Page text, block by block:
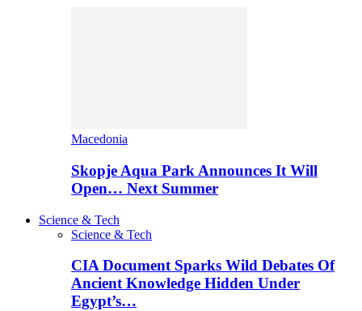
Macedonia
Skopje Aqua Park Announces It Will
Open… Next Summer
Science & Tech
Science & Tech
CIA Document Sparks Wild Debates Of
Ancient Knowledge Hidden Under
Egypt’s…